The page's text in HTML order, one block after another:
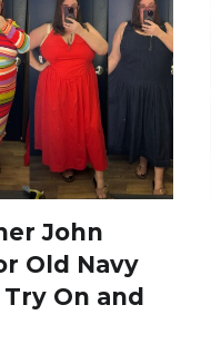
John
Old Navy
On and